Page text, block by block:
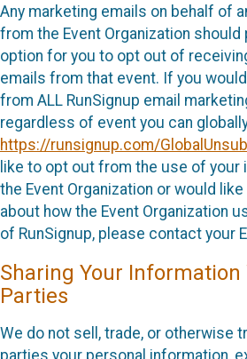
Any marketing emails on behalf of
from the Event Organization should
option for you to opt out of
emails from that event. If you
from ALL RunSignup email
regardless of event you can
https://runsignup.com/
like to opt out from the use of
the Event Organization or would
about how the Event Organization
of RunSignup, please contact your
Sharing Your Information
Parties
We do not sell, trade, or otherwise